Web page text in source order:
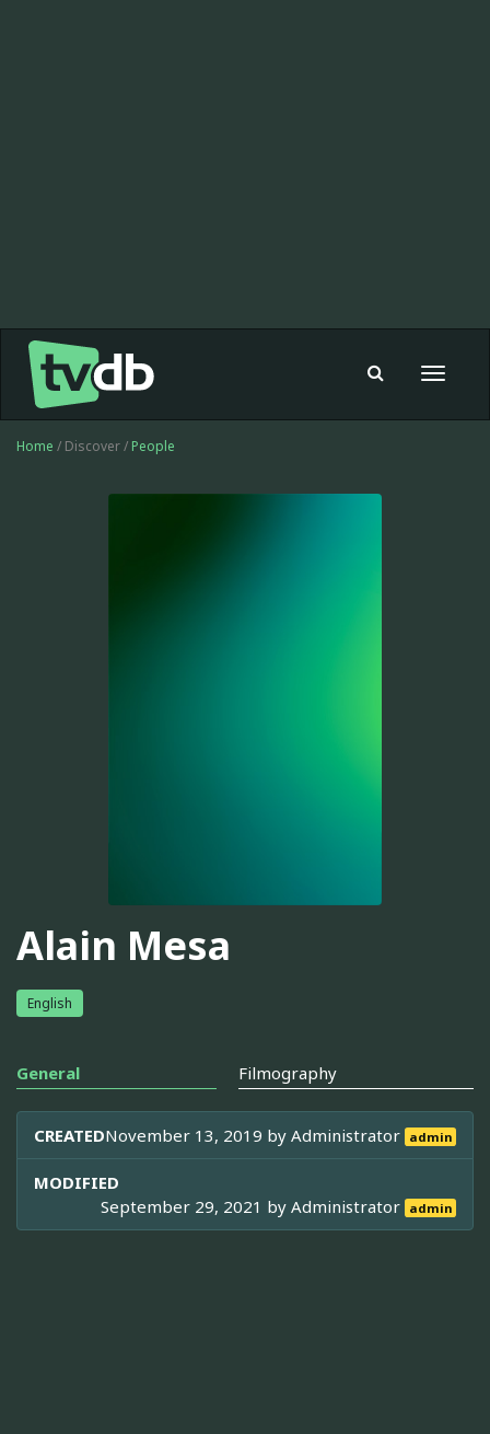
Toggle
Home / Discover / People
Alain Mesa
English
General Filmography
CREATEDNovember 13, 2019 byAdministrator admin
MODIFIED
September 29, 2021 byAdministrator admin